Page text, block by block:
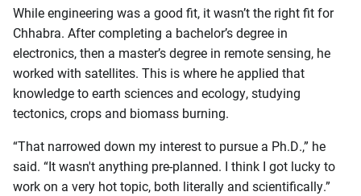
While engineering was a good fit, it wasn’t the right fit for
Chhabra. After completing a bachelor’s degree in
electronics, then a master’s degree in remote sensing, he
worked with satellites. This is where he applied that
knowledge to earth sciences and ecology, studying
tectonics, crops and biomass burning.
“That narrowed down my interest to pursue a Ph.D.,” he
said. “It wasn't anything pre-planned. I think I got lucky to
work on a very hot topic, both literally and scientifically.”